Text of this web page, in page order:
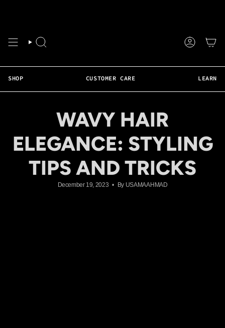
SEARCH ACCOUNT
SHOP CUSTOMER CARE LEARN
WAVY HAIR
ELEGANCE: STYLING
TIPS AND TRICKS
December 19, 2023 By USAMA AHMAD